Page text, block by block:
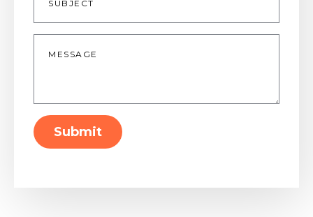
Message
Submit